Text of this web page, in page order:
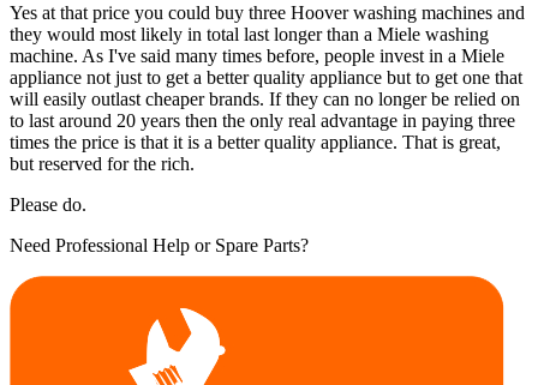
Yes at that price you could buy three Hoover washing machines and
they would most likely in total last longer than a Miele washing
machine. As I've said many times before, people invest in a Miele
appliance not just to get a better quality appliance but to get one that
will easily outlast cheaper brands. If they can no longer be relied on
to last around 20 years then the only real advantage in paying three
times the price is that it is a better quality appliance. That is great,
but reserved for the rich.
Please do.
Need Professional Help or Spare Parts?